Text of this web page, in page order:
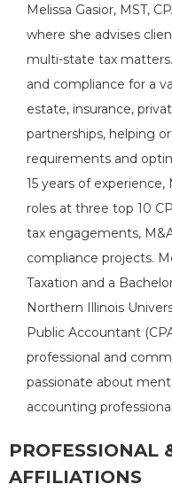
Melissa Gasior, MST,
where she advises
multi-state tax
and compliance for a
estate, insurance,
partnerships, helping
requirements and
15 years of
roles at three top 10
tax engagements,
compliance projects.
Taxation and a
Northern Illinois
Public Accountant
professional and
passionate about
accounting
PROFESSIONAL
AFFILIATIONS